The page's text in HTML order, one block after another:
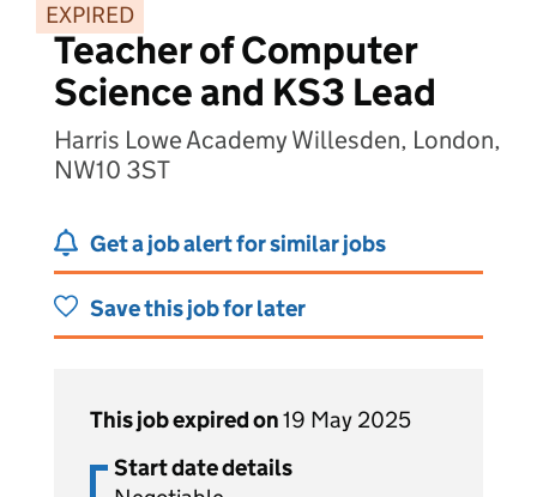
EXPIRED
Teacher of Computer
Science and KS3 Lead
Harris Lowe Academy Willesden, London,
NW10 3ST
Get a job alert for similar jobs
Save this job for later
This job expired on19 May 2025
Start date details